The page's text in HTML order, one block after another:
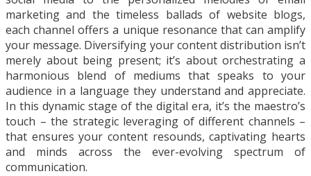
marketing and the timeless ballads of website blogs,
each channel offers a unique resonance that can amplify
your message. Diversifying your content distribution isn’t
merely about being present; it’s about orchestrating a
harmonious blend of mediums that speaks to your
audience in a language they understand and appreciate.
In this dynamic stage of the digital era, it’s the maestro’s
touch – the strategic leveraging of different channels –
that ensures your content resounds, captivating hearts
and minds across the ever-evolving spectrum of
communication.